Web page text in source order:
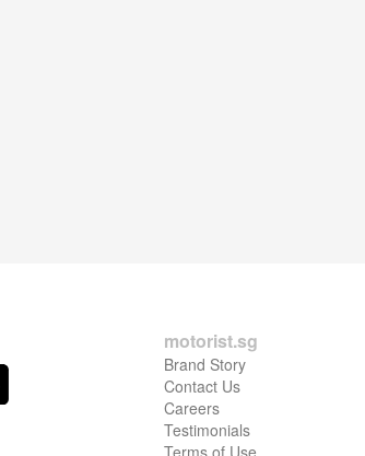
motorist.sg
Brand Story
Contact Us
Careers
Testimonials
Terms of Use